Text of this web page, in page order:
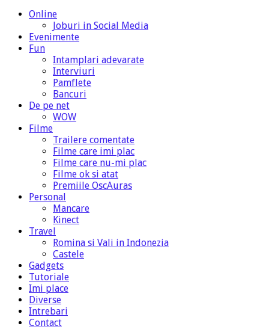
Online
Joburi in Social Media
Evenimente
Fun
Intamplari adevarate
Interviuri
Pamflete
Bancuri
De pe net
WOW
Filme
Trailere comentate
Filme care imi plac
Filme care nu-mi plac
Filme ok si atat
Premiile OscAuras
Personal
Mancare
Kinect
Travel
Romina si Vali in Indonezia
Castele
Gadgets
Tutoriale
Imi place
Diverse
Intrebari
Contact